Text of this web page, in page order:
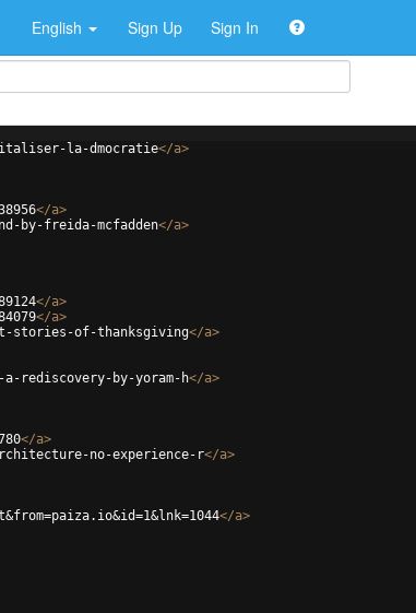
English Sign Up Sign In
la-dmocratie</a>
</a>
by-freida-mcfadden</a>
</a>
</a>
stories-of-thanksgiving</a>
rediscovery-by-yoram-h</a>
</a>
no-experience-r</a>
</a>